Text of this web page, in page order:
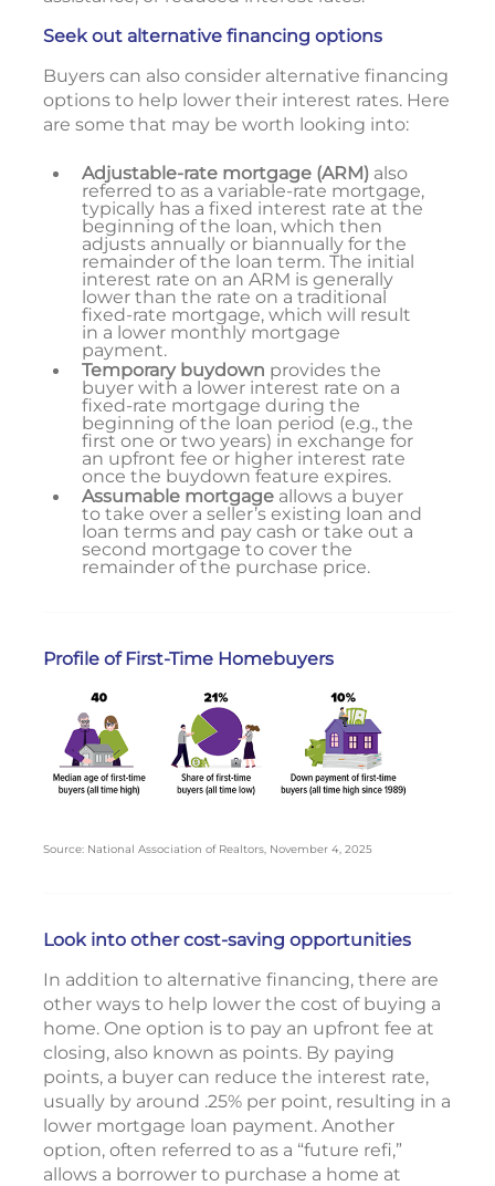
Seek out alternative financing options
Buyers can also consider alternative financing
options to help lower their interest rates. Here
are some that may be worth looking into:
Adjustable-rate mortgage (ARM) also
referred to as a variable-rate mortgage,
typically has a fixed interest rate at the
beginning of the loan, which then
adjusts annually or biannually for the
remainder of the loan term. The initial
interest rate on an ARM is generally
lower than the rate on a traditional
fixed-rate mortgage, which will result
in a lower monthly mortgage
payment.
Temporary buydown provides the
buyer with a lower interest rate on a
fixed-rate mortgage during the
beginning of the loan period (e.g., the
first one or two years) in exchange for
an upfront fee or higher interest rate
once the buydown feature expires.
Assumable mortgage allows a buyer
to take over a seller’s existing loan and
loan terms and pay cash or take out a
second mortgage to cover the
remainder of the purchase price.
Profile of First-Time Homebuyers
Source: National Association of Realtors, November 4, 2025
Look into other cost-saving opportunities
In addition to alternative financing, there are
other ways to help lower the cost of buying a
home. One option is to pay an upfront fee at
closing, also known as points. By paying
points, a buyer can reduce the interest rate,
usually by around .25% per point, resulting in a
lower mortgage loan payment. Another
option, often referred to as a “future refi,”
allows a borrower to purchase a home at